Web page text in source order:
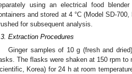
using an electrical food
and stored at 4 °C (Model SD-
for subsequent analysis.
Extraction Procedures
Ginger samples of 10 g (fresh and
The flasks were shaken at 150 rpm to
Korea) for 24 h at room